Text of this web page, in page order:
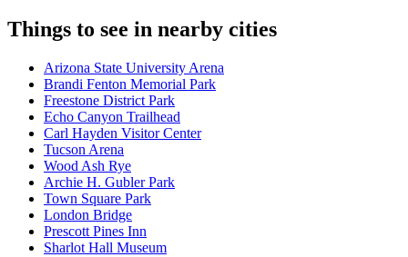
Things to see in nearby cities
Arizona State University Arena
Brandi Fenton Memorial Park
Freestone District Park
Echo Canyon Trailhead
Carl Hayden Visitor Center
Tucson Arena
Wood Ash Rye
Archie H. Gubler Park
Town Square Park
London Bridge
Prescott Pines Inn
Sharlot Hall Museum